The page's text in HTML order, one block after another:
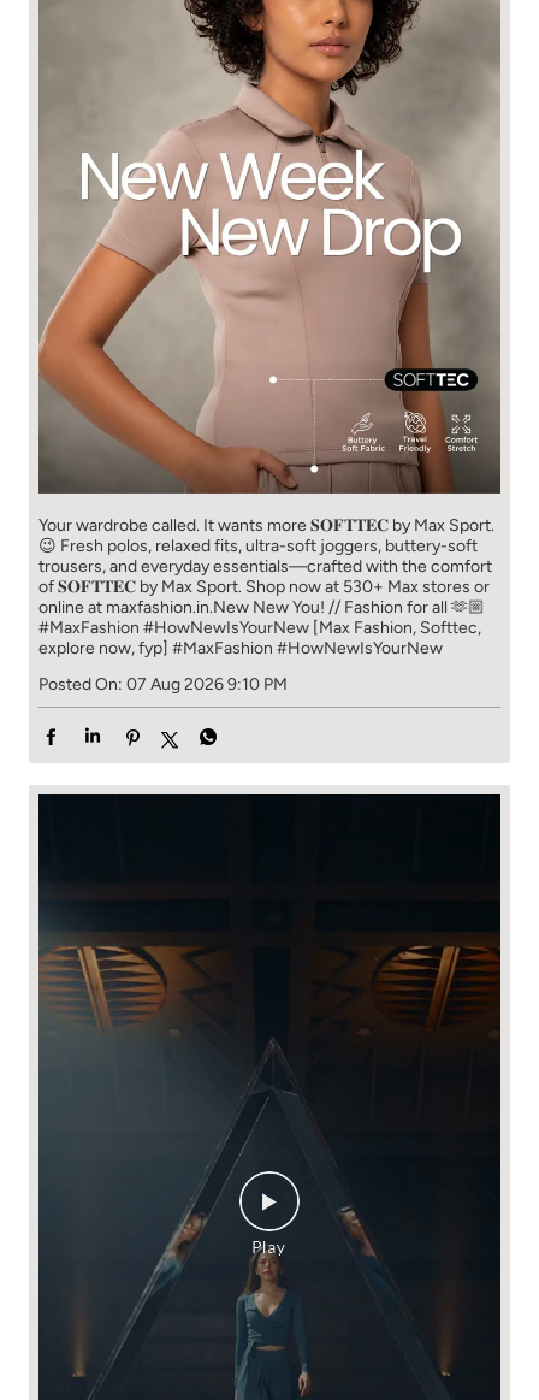
Your wardrobe called. It wants more 𝐒𝐎𝐅𝐓𝐓𝐄𝐂 by Max Sport.
😉 Fresh polos, relaxed fits, ultra-soft joggers, buttery-soft
trousers, and everyday essentials—crafted with the comfort
of 𝐒𝐎𝐅𝐓𝐓𝐄𝐂 by Max Sport. Shop now at 530+ Max stores or
online at maxfashion.in.​ New New You! // Fashion for all 🫶🏼​ ​
#MaxFashion #HowNewIsYourNew ​ [Max Fashion, Softtec,
explore now, fyp] #MaxFashion #HowNewIsYourNew
Posted On: 07 Aug 2026 9:10 PM